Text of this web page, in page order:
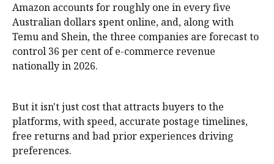
Amazon accounts for roughly one in every five
Australian dollars spent online, and, along with
Temu and Shein, the three companies are forecast to
control 36 per cent of e-commerce revenue
nationally in 2026.
But it isn't just cost that attracts buyers to the
platforms, with speed, accurate postage timelines,
free returns and bad prior experiences driving
preferences.